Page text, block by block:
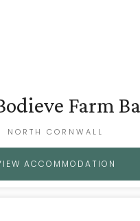
Farm
NORTH CORNWALL
ACCOMMODATION